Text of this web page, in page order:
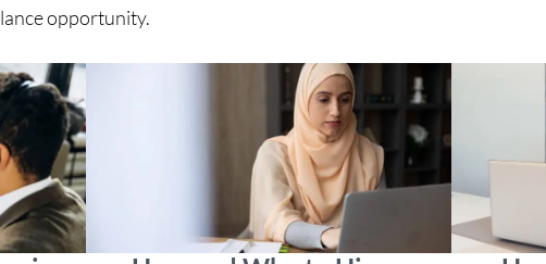
opportunity.